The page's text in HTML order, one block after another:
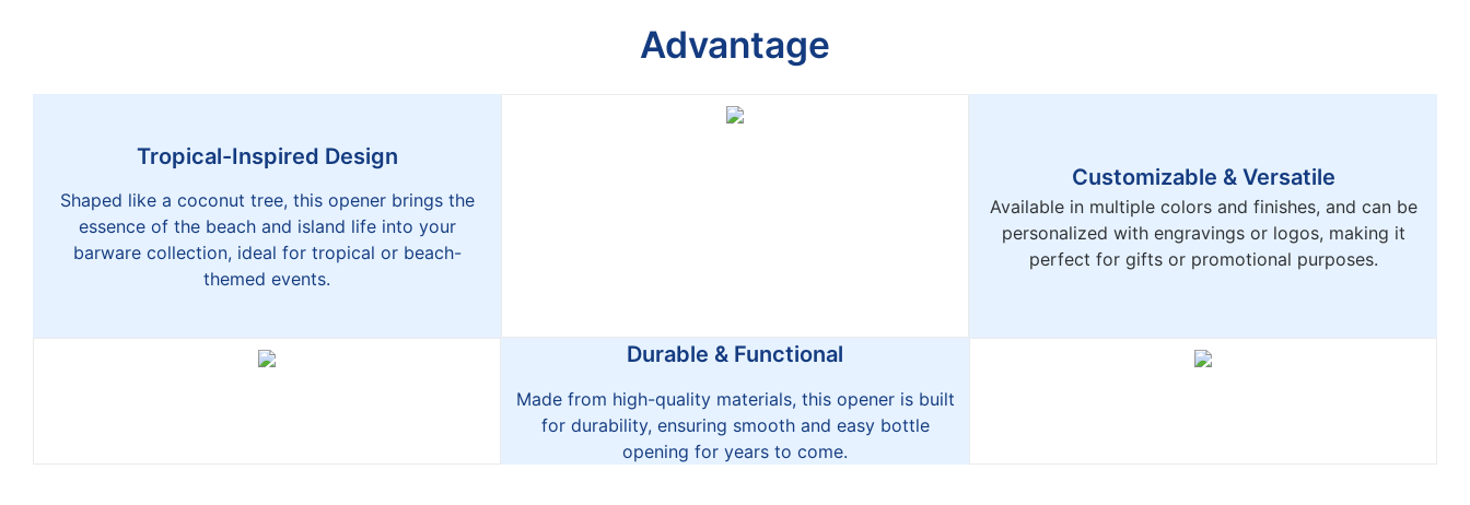
Advantage
Tropical-Inspired Design
Shaped like a coconut tree, this opener brings the
essence of the beach and island life into your
barware collection, ideal for tropical or beach-
themed events.
Customizable & Versatile
Available in multiple colors and finishes, and can be
personalized with engravings or logos, making it
perfect for gifts or promotional purposes.
Durable & Functional
Made from high-quality materials, this opener is built
for durability, ensuring smooth and easy bottle
opening for years to come.